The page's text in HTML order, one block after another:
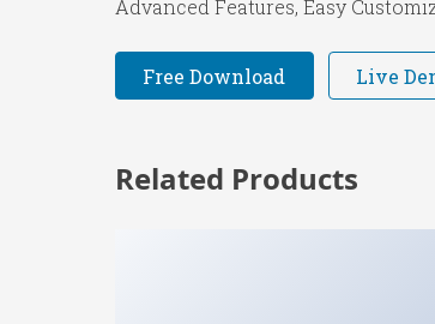
Advanced Features, Easy
Free Download Live
Related Products